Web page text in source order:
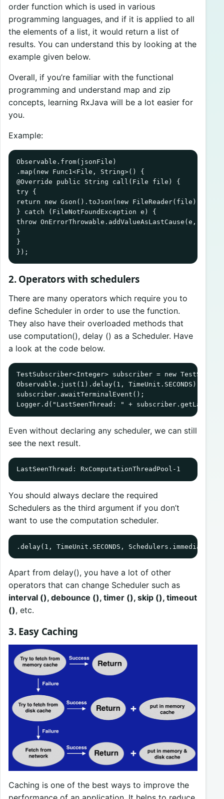
order function which is used in various
programming languages, and if it is applied to all
the elements of a list, it would return a list of
results. You can understand this by looking at the
example given below.
Overall, if you’re familiar with the functional
programming and understand map and zip
concepts, learning RxJava will be a lot easier for
you.
Example:
Observable.from(jsonFile)
.map(new Func1<File, String>() {
@Override public String call(File file) {
try {
return new Gson().toJson(new FileReader(file),
} catch (FileNotFoundException e) {
throw OnErrorThrowable.addValueAsLastCause(e, file);
}
}
});
2. Operators with schedulers
There are many operators which require you to
define Scheduler in order to use the function.
They also have their overloaded methods that
use computation(), delay () as a Scheduler. Have
a look at the code below.
TestSubscriber<Integer> subscriber = new
Observable.just(1).delay(1,
subscriber.awaitTerminalEvent();
Logger.d("LastSeenThread: " +
Even without declaring any scheduler, we can still
see the next result.
LastSeenThread: RxComputationThreadPool-1
You should always declare the required
Schedulers as the third argument if you don’t
want to use the computation scheduler.
.delay(1, TimeUnit.SECONDS, Schedulers.immediate())
Apart from delay(), you have a lot of other
operators that can change Scheduler such as
interval (), debounce (), timer (), skip (), timeout
(), etc.
3. Easy Caching
Caching is one of the best ways to improve the